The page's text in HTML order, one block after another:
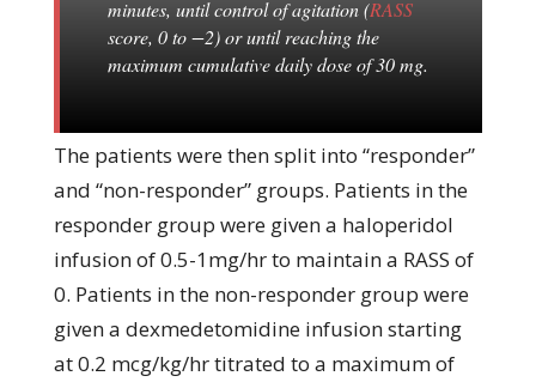
minutes, until control of agitation (RASS
score, 0 to −2) or until reaching the
maximum cumulative daily dose of 30 mg.
The patients were then split into “responder”
and “non-responder” groups. Patients in the
responder group were given a haloperidol
infusion of 0.5-1mg/hr to maintain a RASS of
0. Patients in the non-responder group were
given a dexmedetomidine infusion starting
at 0.2 mcg/kg/hr titrated to a maximum of